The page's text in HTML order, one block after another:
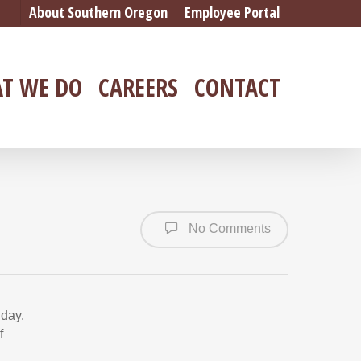
About Southern Oregon Employee Portal
WE DO CAREERS CONTACT
No Comments